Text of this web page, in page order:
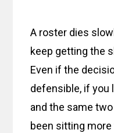
A roster dies
keep getting the
Even if the
defensible, if you
and the same
been sitting